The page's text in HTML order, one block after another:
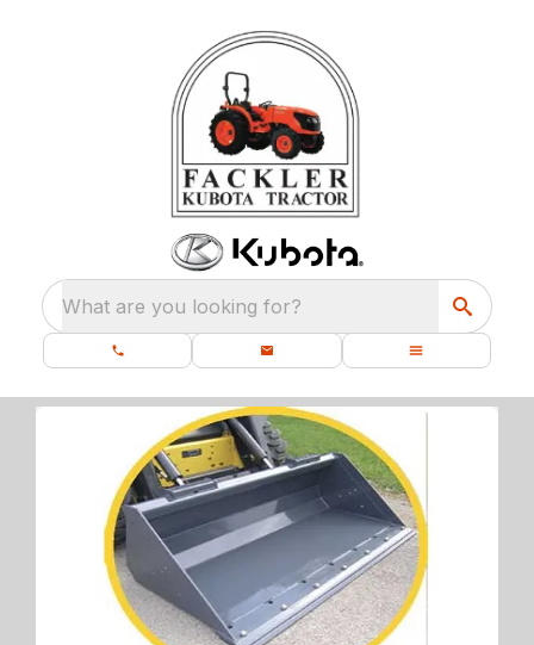
What are you looking for?